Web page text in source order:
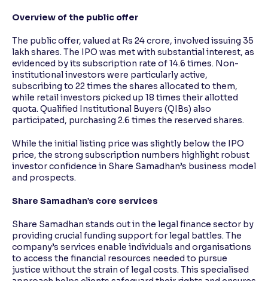
Overview of the public offer
The public offer, valued at Rs 24 crore, involved issuing 35
lakh shares. The IPO was met with substantial interest, as
evidenced by its subscription rate of 14.6 times. Non-
institutional investors were particularly active,
subscribing to 22 times the shares allocated to them,
while retail investors picked up 18 times their allotted
quota. Qualified Institutional Buyers (QIBs) also
participated, purchasing 2.6 times the reserved shares.
While the initial listing price was slightly below the IPO
price, the strong subscription numbers highlight robust
investor confidence in Share Samadhan’s business model
and prospects.
Share Samadhan’s core services
Share Samadhan stands out in the legal finance sector by
providing crucial funding support for legal battles. The
company’s services enable individuals and organisations
to access the financial resources needed to pursue
justice without the strain of legal costs. This specialised